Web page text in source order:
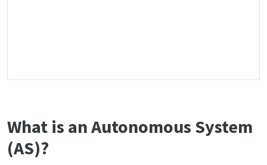
What is an Autonomous System
(AS)?